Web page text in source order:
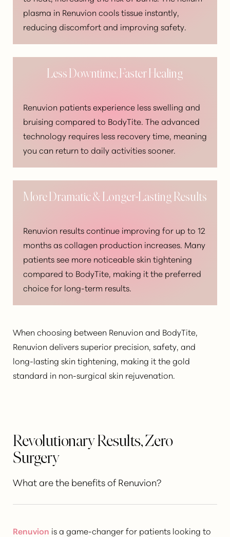
plasma in Renuvion cools tissue instantly,
reducing discomfort and improving safety.
Less Downtime, Faster Healing
Renuvion patients experience less swelling and
bruising compared to BodyTite. The advanced
technology requires less recovery time, meaning
you can return to daily activities sooner.
More Dramatic & Longer-Lasting Results
Renuvion results continue improving for up to 12
months as collagen production increases. Many
patients see more noticeable skin tightening
compared to BodyTite, making it the preferred
choice for long-term results.
When choosing between Renuvion and BodyTite,
Renuvion delivers superior precision, safety, and
long-lasting skin tightening, making it the gold
standard in non-surgical skin rejuvenation.
Revolutionary Results, Zero
Surgery
What are the benefits of Renuvion?
Renuvion is a game-changer for patients looking to
Dyslexia Friendly